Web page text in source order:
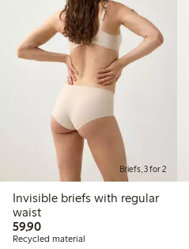
Briefs, 3 for 2
Invisible briefs with regular
waist
59,9059,90 PLN
Recycled material